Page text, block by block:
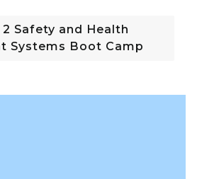
Safety and Health
Systems Boot Camp